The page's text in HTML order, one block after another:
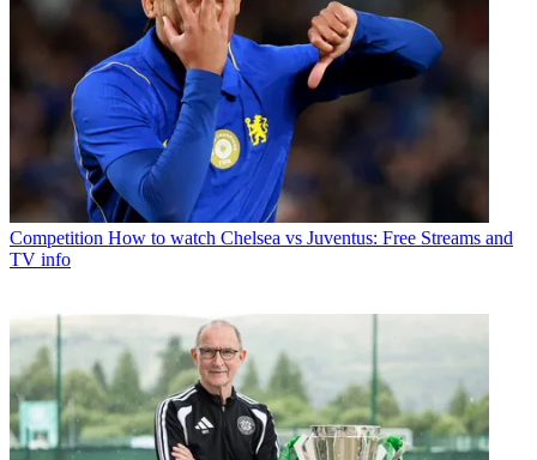
Competition How to watch Chelsea vs Juventus: Free Streams and
TV info